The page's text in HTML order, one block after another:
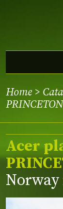
Home >
Acer
Norway